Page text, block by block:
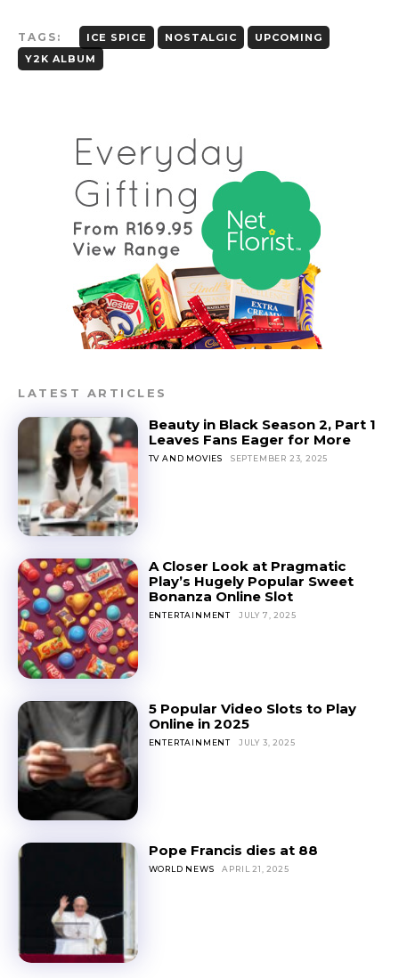
TAGS: ICE SPICE NOSTALGIC
UPCOMING
Y2K ALBUM
LATEST ARTICLES
Beauty in Black Season 2, Part 1
Leaves Fans Eager for More
TV AND MOVIES SEPTEMBER 23, 2025
A Closer Look at Pragmatic
Play’s Hugely Popular Sweet
Bonanza Online Slot
ENTERTAINMENT JULY 7, 2025
5 Popular Video Slots to Play
Online in 2025
ENTERTAINMENT JULY 3, 2025
Pope Francis dies at 88
WORLD NEWS APRIL 21, 2025